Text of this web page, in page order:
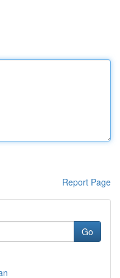
Report Page
Go